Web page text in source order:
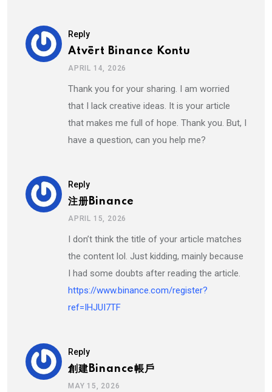
Reply
Atvērt Binance Kontu
APRIL 14, 2026
Thank you for your sharing. I am worried
that I lack creative ideas. It is your article
that makes me full of hope. Thank you. But, I
have a question, can you help me?
Reply
注册Binance
APRIL 15, 2026
I don’t think the title of your article matches
the content lol. Just kidding, mainly because
I had some doubts after reading the article.
https://www.binance.com/register?
ref=IHJUI7TF
Reply
創建binance帳戶
MAY 15, 2026